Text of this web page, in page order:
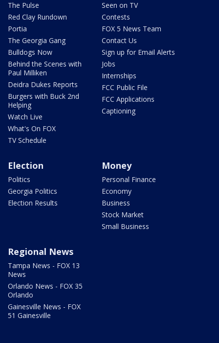
The Pulse
Red Clay Rundown
Portia
The Georgia Gang
Bulldogs Now
Behind the Scenes with
Paul Milliken
Deidra Dukes Reports
Burgers with Buck 2nd
Helping
Watch Live
What's On FOX
TV Schedule
Seen on TV
Contests
FOX 5 News Team
Contact Us
Sign up for Email Alerts
Jobs
Internships
FCC Public File
FCC Applications
Captioning
Election
Politics
Georgia Politics
Election Results
Money
Personal Finance
Economy
Business
Stock Market
Small Business
Regional News
Tampa News - FOX 13
News
Orlando News - FOX 35
Orlando
Gainesville News - FOX
51 Gainesville